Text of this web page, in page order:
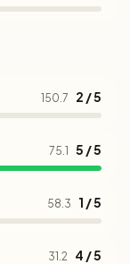
150.7 2 / 5
75.1 5 / 5
58.3 1 / 5
31.2 4 / 5